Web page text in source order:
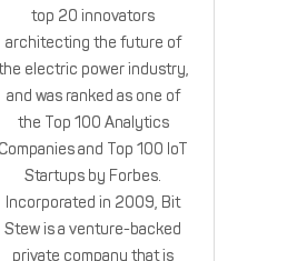
top 20 innovators
architecting the future of
electric power industry,
and was ranked as one of
the Top 100 Analytics
Companies and Top 100 IoT
Startups by Forbes.
Incorporated in 2009, Bit
Stew is a venture-backed
private company that is